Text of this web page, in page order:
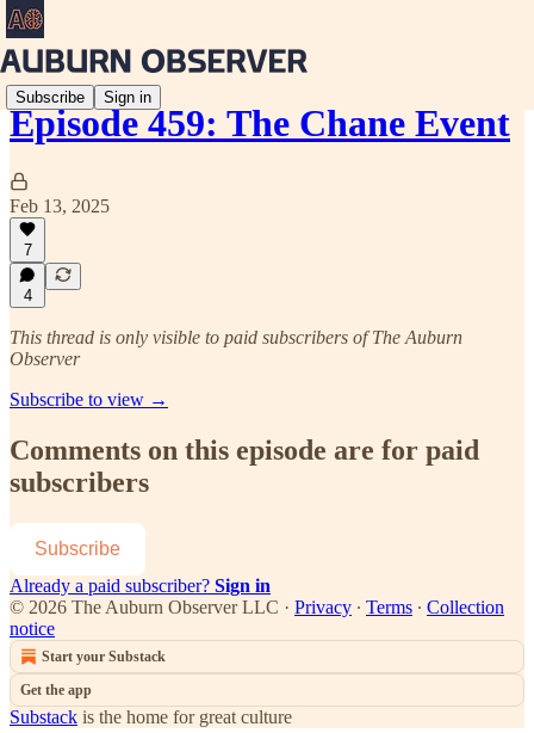
Subscribe Sign in
Episode 459: The Chane Event
Feb 13, 2025
7
4
This thread is only visible to paid subscribers of The Auburn
Observer
Subscribe to view →
Comments on this episode are for paid
subscribers
Subscribe
Already a paid subscriber? Sign in
© 2026 The Auburn Observer LLC · Privacy ∙ Terms ∙ Collection
notice
Start your Substack
Get the app
Substack is the home for great culture